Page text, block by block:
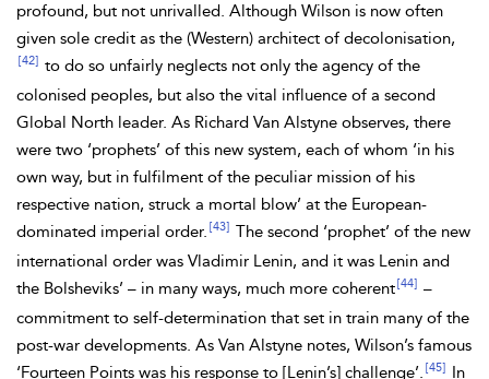
profound, but not unrivalled. Although Wilson is now often
given sole credit as the (Western) architect of decolonisation,
[42] to do so unfairly neglects not only the agency of the
colonised peoples, but also the vital influence of a second
Global North leader. As Richard Van Alstyne observes, there
were two ‘prophets’ of this new system, each of whom ‘in his
own way, but in fulfilment of the peculiar mission of his
respective nation, struck a mortal blow’ at the European-
dominated imperial order. [43] The second ‘prophet’ of the new
international order was Vladimir Lenin, and it was Lenin and
the Bolsheviks’ – in many ways, much more coherent [44] –
commitment to self-determination that set in train many of the
post-war developments. As Van Alstyne notes, Wilson’s famous
‘Fourteen Points was his response to [Lenin’s] challenge’. [45]
In